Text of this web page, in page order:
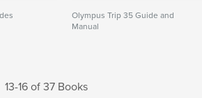
Olympus Trip 35 Guide and
Manual
13-16 of 37 Books